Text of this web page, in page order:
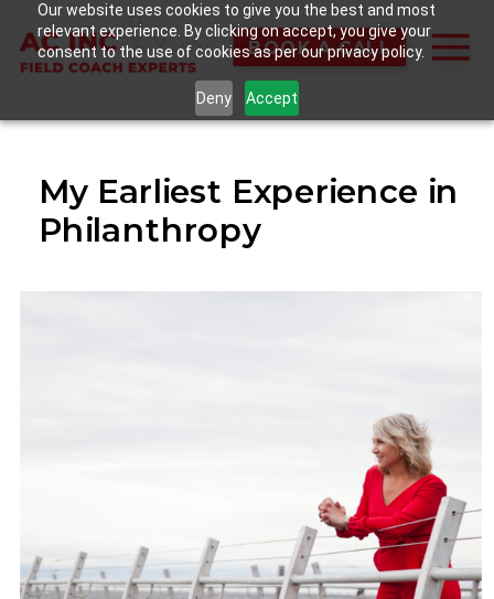
Our website uses cookies to give you the best and most
relevant experience. By clicking on accept, you give your
consent to the use of cookies as per our privacy policy.
Deny Accept
BOOK A CALL
My Earliest Experience in
Philanthropy